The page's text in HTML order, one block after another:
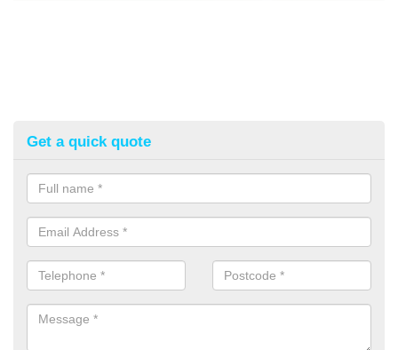
Get a quick quote